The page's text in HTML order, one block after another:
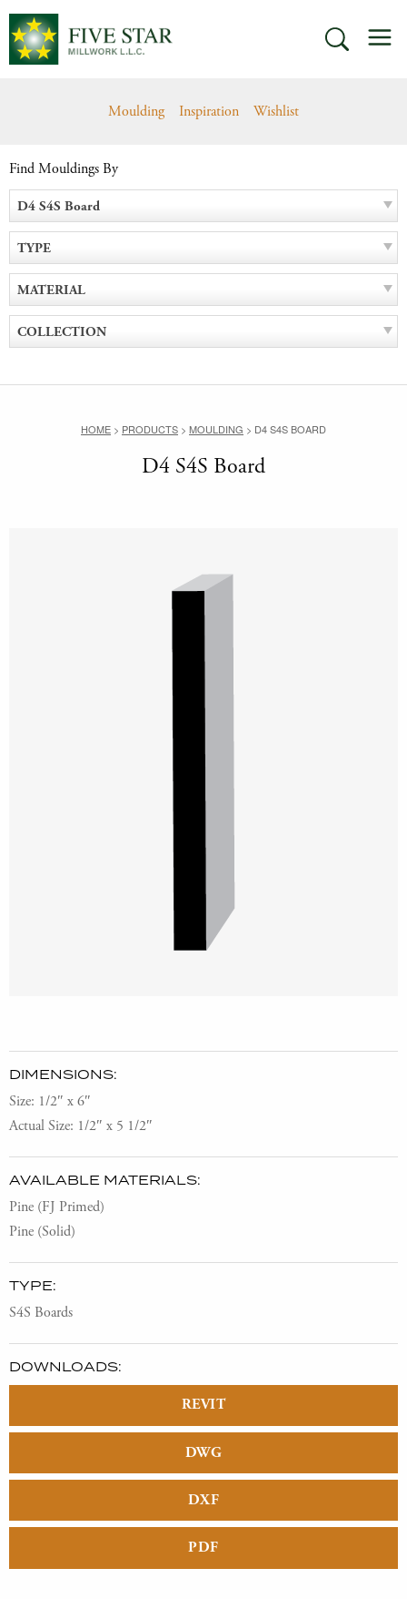
Skip
content
SEARCH
Moulding Inspiration Wishlist
Find Mouldings By
D4 S4S Board
TYPE
MATERIAL
COLLECTION
HOME > PRODUCTS > MOULDING > D4 S4S BOARD
D4 S4S Board
DIMENSIONS:
Size: 1/2″ x 6″
Actual Size: 1/2″ x 5 1/2″
AVAILABLE MATERIALS:
Pine (FJ Primed)
Pine (Solid)
TYPE:
S4S Boards
DOWNLOADS:
REVIT
DWG
DXF
PDF